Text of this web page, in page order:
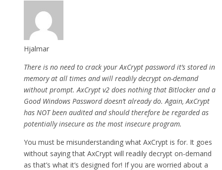
Hjalmar
There is no need to crack your AxCrypt password it’s stored in
memory at all times and will readily decrypt on-demand
without prompt. AxCrypt v2 does nothing that Bitlocker and a
Good Windows Password doesn’t already do. Again, AxCrypt
has NOT been audited and should therefore be regarded as
potentially insecure as the most insecure program.
You must be misunderstanding what AxCrypt is for. It goes
without saying that AxCrypt will readily decrypt on-demand
as that’s what it’s designed for! If you are worried about a